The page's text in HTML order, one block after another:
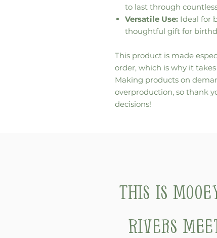
to last through
Versatile Use: Ideal for
thoughtful gift for
This product is made
order, which is why it
Making products on
overproduction, so thank
decisions!
This is
Rivers